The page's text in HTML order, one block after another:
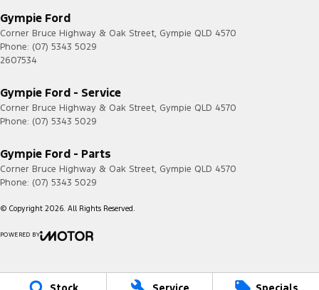
Gympie Ford
Corner Bruce Highway & Oak Street, Gympie QLD 4570
Phone: (07) 5343 5029
2607534
Gympie Ford - Service
Corner Bruce Highway & Oak Street, Gympie QLD 4570
Phone: (07) 5343 5029
Gympie Ford - Parts
Corner Bruce Highway & Oak Street, Gympie QLD 4570
Phone: (07) 5343 5029
© Copyright 2026. All Rights Reserved.
POWERED BY